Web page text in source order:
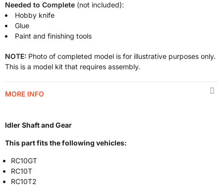
Needed to Complete (not included):
Hobby knife
Glue
Paint and finishing tools
NOTE: Photo of completed model is for illustrative purposes only.
This is a model kit that requires assembly.
MORE INFO
Idler Shaft and Gear
This part fits the following vehicles:
RC10GT
RC10T
RC10T2